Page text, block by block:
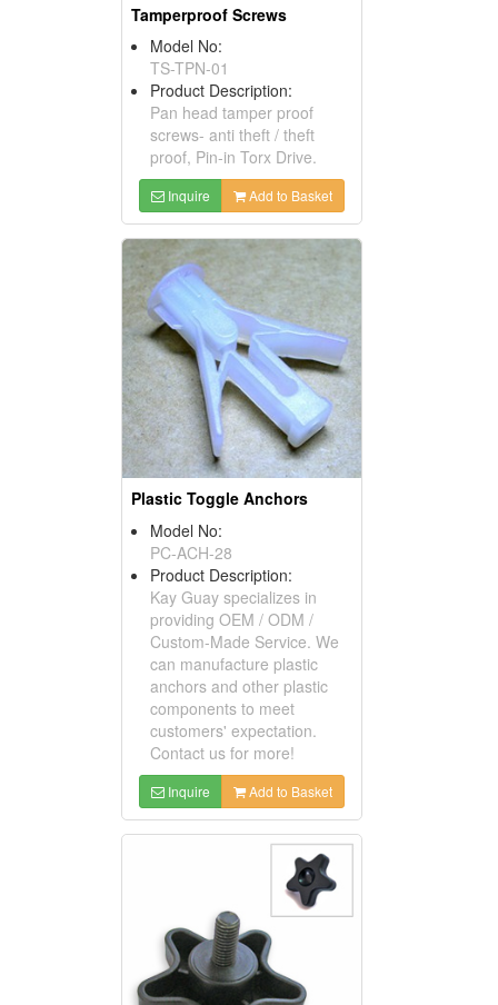
Tamperproof Screws
Model No:
TS-TPN-01
Product Description:
Pan head tamper proof
screws- anti theft / theft
proof, Pin-in Torx Drive.
Inquire Add to Basket
Plastic Toggle Anchors
Model No:
PC-ACH-28
Product Description:
Kay Guay specializes in
providing OEM / ODM /
Custom-Made Service. We
can manufacture plastic
anchors and other plastic
components to meet
customers' expectation.
Contact us for more!
Inquire Add to Basket